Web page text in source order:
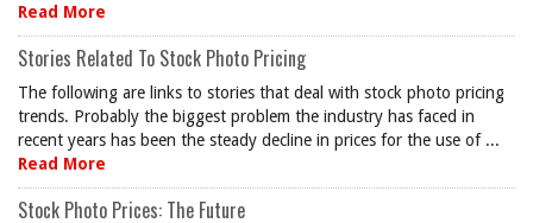
Read More
Stories Related To Stock Photo Pricing
The following are links to stories that deal with stock photo pricing
trends. Probably the biggest problem the industry has faced in
recent years has been the steady decline in prices for the use of ...
Read More
Stock Photo Prices: The Future